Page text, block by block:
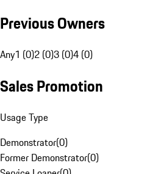
Previous Owners
Any1 (0)2 (0)3 (0)4 (0)
Sales Promotion
Usage Type
Demonstrator(0)
Former Demonstrator(0)